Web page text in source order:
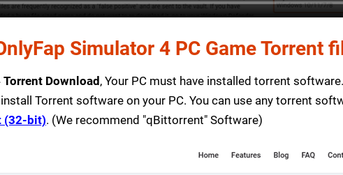
Simulator 4 PC Game Torrent
Download, Your PC must have installed torrent
Torrent software on your PC. You can use any torrent
(32-bit). (We recommend "qBittorrent" Software)